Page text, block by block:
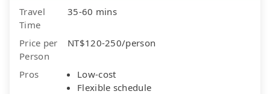
Travel
Time
35-60 mins
Price per
Person
NT$120-250/person
Pros
Low-cost
Flexible schedule